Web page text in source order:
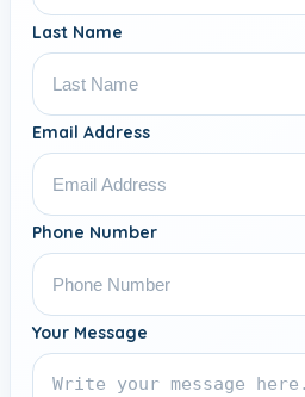
Last Name
Email Address
Phone Number
Your Message